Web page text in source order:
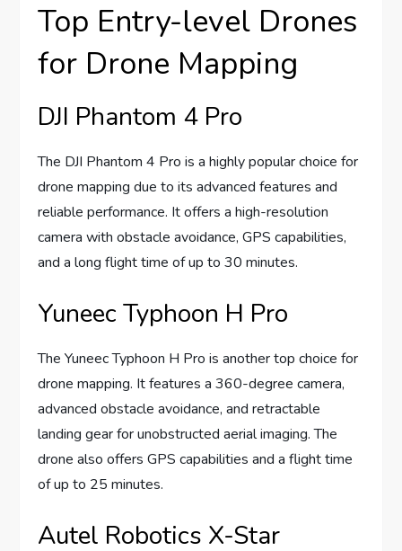
Top Entry-level Drones
for Drone Mapping
DJI Phantom 4 Pro
The DJI Phantom 4 Pro is a highly popular choice for
drone mapping due to its advanced features and
reliable performance. It offers a high-resolution
camera with obstacle avoidance, GPS capabilities,
and a long flight time of up to 30 minutes.
Yuneec Typhoon H Pro
The Yuneec Typhoon H Pro is another top choice for
drone mapping. It features a 360-degree camera,
advanced obstacle avoidance, and retractable
landing gear for unobstructed aerial imaging. The
drone also offers GPS capabilities and a flight time
of up to 25 minutes.
Autel Robotics X-Star